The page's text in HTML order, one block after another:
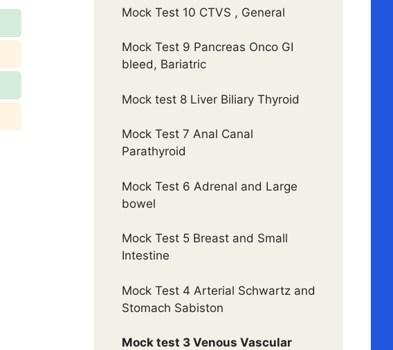
Mock Test 10 CTVS , General
Mock Test 9 Pancreas Onco GI
bleed, Bariatric
Mock test 8 Liver Biliary Thyroid
Mock Test 7 Anal Canal
Parathyroid
Mock Test 6 Adrenal and Large
bowel
Mock Test 5 Breast and Small
Intestine
Mock Test 4 Arterial Schwartz and
Stomach Sabiston
Mock test 3 Venous Vascular